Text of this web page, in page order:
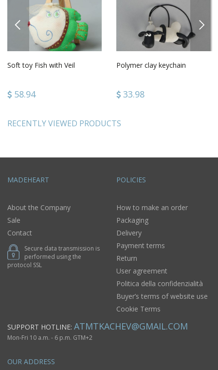
PREVIOUS
Soft toy Fish with Veil
58.94
Polymer clay keychain
33.98
NEXT
RECENTLY VIEWED PRODUCTS
MADEHEART
About the Company
Sale
Contact
Secure data transmission is
performed using the
protocol SSL
POLICIES
How to make an order
Packaging
Delivery
Payment terms
Return
User agreement
Politica della confidenzialità
Buyer’s terms of website use
Cookie Terms
SUPPORT HOTLINE: ATMTKACHEV@GMAIL.COM
Mon-Fri 10 a.m. - 6 p.m. GTM+2
OUR ADDRESS